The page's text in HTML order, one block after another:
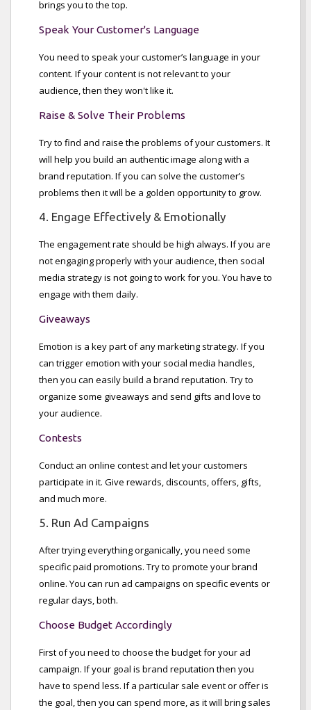
brings you to the top.
Speak Your Customer's Language
You need to speak your customer’s language in your
content. If your content is not relevant to your
audience, then they won't like it.
Raise & Solve Their Problems
Try to find and raise the problems of your customers. It
will help you build an authentic image along with a
brand reputation. If you can solve the customer’s
problems then it will be a golden opportunity to grow.
4. Engage Effectively & Emotionally
The engagement rate should be high always. If you are
not engaging properly with your audience, then social
media strategy is not going to work for you. You have to
engage with them daily.
Giveaways
Emotion is a key part of any marketing strategy. If you
can trigger emotion with your social media handles,
then you can easily build a brand reputation. Try to
organize some giveaways and send gifts and love to
your audience.
Contests
Conduct an online contest and let your customers
participate in it. Give rewards, discounts, offers, gifts,
and much more.
5. Run Ad Campaigns
After trying everything organically, you need some
specific paid promotions. Try to promote your brand
online. You can run ad campaigns on specific events or
regular days, both.
Choose Budget Accordingly
First of you need to choose the budget for your ad
campaign. If your goal is brand reputation then you
have to spend less. If a particular sale event or offer is
the goal, then you can spend more, as it will bring sales